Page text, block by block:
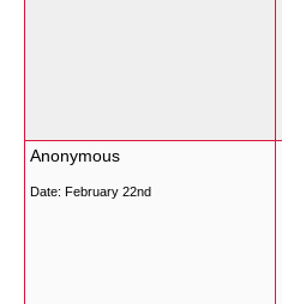
Anonymous
Date: February 22nd